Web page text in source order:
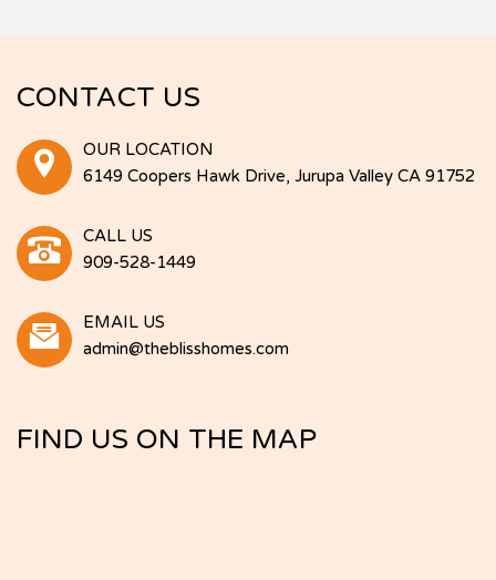
CONTACT US
OUR LOCATION
6149 Coopers Hawk Drive, Jurupa Valley CA 91752
CALL US
909-528-1449
EMAIL US
admin@theblisshomes.com
FIND US ON THE MAP